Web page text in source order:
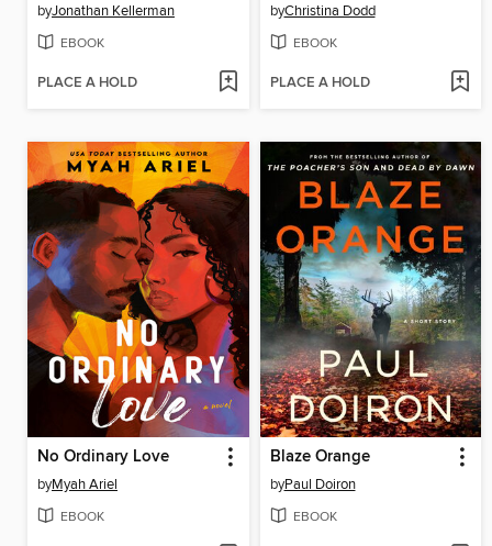
byJonathan Kellerman
EBOOK
PLACE A HOLD
byChristina Dodd
EBOOK
PLACE A HOLD
No Ordinary Love
byMyah Ariel
EBOOK
Blaze Orange
byPaul Doiron
EBOOK